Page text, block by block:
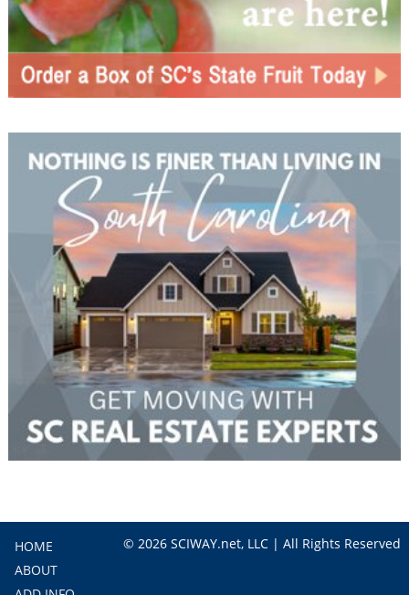
HOME
ABOUT
© 2026 SCIWAY.net, LLC | All Rights Reserved